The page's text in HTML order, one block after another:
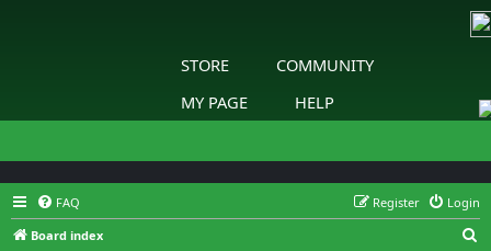
STORE
COMMUNITY
MY PAGE
HELP
FAQ Login
Register
Board index